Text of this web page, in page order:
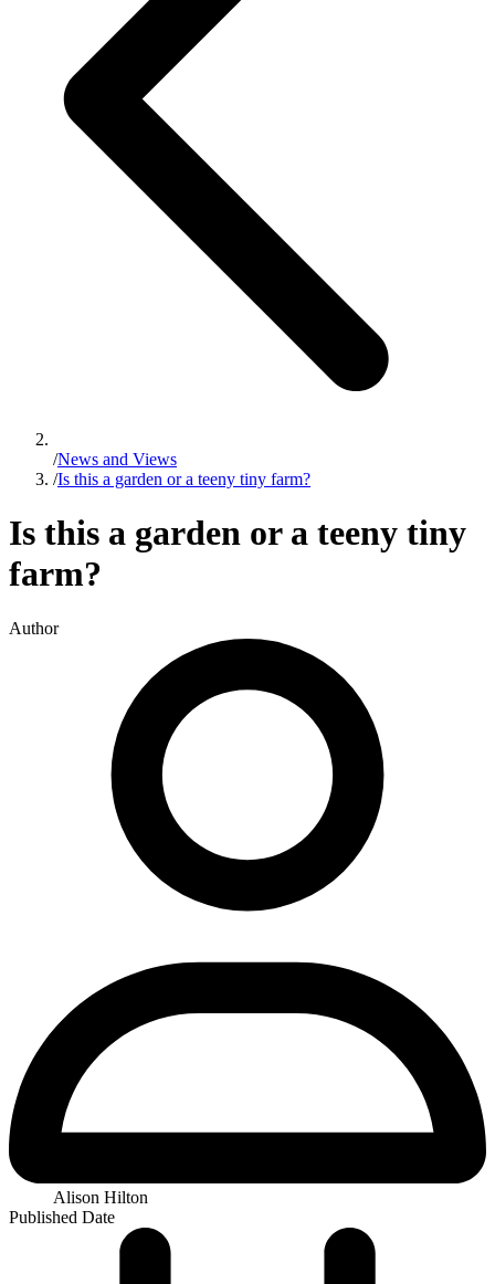
/News and Views
/Is this a garden or a teeny tiny farm?
Is this a garden or a teeny tiny
farm?
Author
Alison Hilton
Published Date